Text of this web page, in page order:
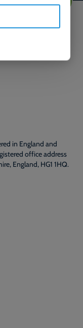
in England and
office address
England, HG1 1HQ.